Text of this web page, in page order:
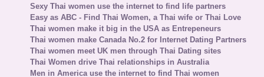
Sexy Thai women use the internet to find life partners
Easy as ABC - Find Thai Women, a Thai wife or Thai Love
Thai women make it big in the USA as Entrepeneurs
Thai women make Canada No.2 for Internet Dating Partners
Thai women meet UK men through Thai Dating sites
Thai Women drive Thai relationships in Australia
Men in America use the internet to find Thai women